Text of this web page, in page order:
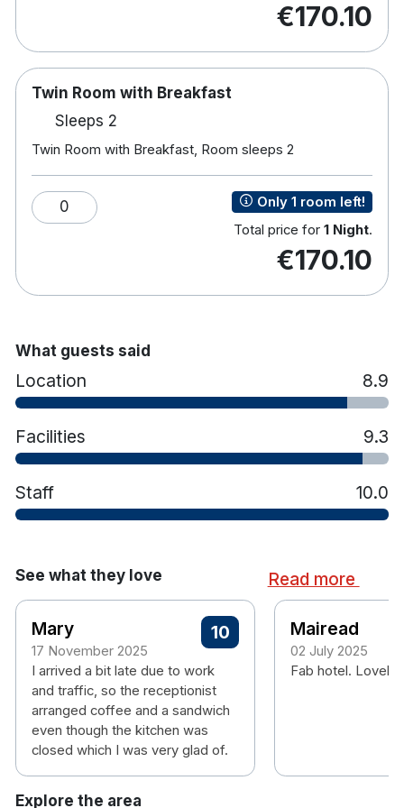
The Hoban Hotel Kilkenny is a four-star hotel
located within Kilkenny Retail Park, approximately
a 15-minute walk from Kilkenny City Centre. With
complimentary on-site parking and Wi-Fi, it offers a
shops, restaurants and historic attractions.
Complimentary Wi-Fi
TV
€170.10
Twin Room with Breakfast
Sleeps 2
Twin Room with Breakfast, Room sleeps 2
0
Only 1 room left!
Total price for 1 Night.
€170.10
What guests said
Location 8.9
Facilities 9.3
Staff 10.0
See what they love Read more
Mary
17 November 2025
10
I arrived a bit late due to work
and traffic, so the receptionist
arranged coffee and a sandwich
even though the kitchen was
closed which I was very glad of.
Mairead
02 July 2025
Fab hotel. Lovely
Explore the area